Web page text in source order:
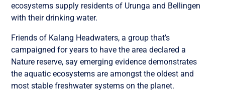
ecosystems supply residents of Urunga and Bellingen
with their drinking water.
Friends of Kalang Headwaters, a group that’s
campaigned for years to have the area declared a
Nature reserve, say emerging evidence demonstrates
the aquatic ecosystems are amongst the oldest and
most stable freshwater systems on the planet.